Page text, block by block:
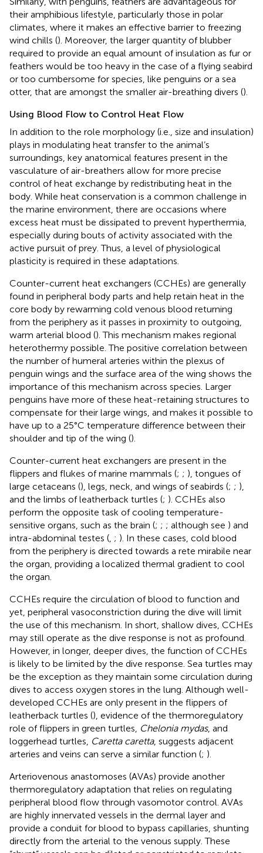
their amphibious lifestyle, particularly those in polar
climates, where it makes an effective barrier to freezing
wind chills (). Moreover, the larger quantity of blubber
required to provide an equal amount of insulation as fur or
feathers would be too heavy in the case of a flying seabird
or too cumbersome for species, like penguins or a sea
otter, that are amongst the smaller air-breathing divers ().
Using Blood Flow to Control Heat Flow
In addition to the role morphology (i.e., size and insulation)
plays in modulating heat transfer to the animal’s
surroundings, key anatomical features present in the
vasculature of air-breathers allow for more precise
control of heat exchange by redistributing heat in the
body. While heat conservation is a common challenge in
the marine environment, there are occasions where
excess heat must be dissipated to prevent hyperthermia,
especially during bouts of activity associated with the
active pursuit of prey. Thus, a level of physiological
plasticity is required in these adaptations.
Counter-current heat exchangers (CCHEs) are generally
found in peripheral body parts and help retain heat in the
core body by rewarming cold venous blood returning
from the periphery as it passes in proximity to outgoing,
warm arterial blood (). This mechanism makes regional
heterothermy possible. The positive correlation between
the number of humeral arteries within the plexus of
penguin wings and the surface area of the wing shows the
importance of this mechanism across species. Larger
penguins have more of these heat-retaining structures to
compensate for their large wings, and makes it possible to
have up to a 25°C temperature difference between their
shoulder and tip of the wing ().
Counter-current heat exchangers are present in the
flippers and flukes of marine mammals (; ; ), tongues of
large cetaceans (), legs, neck, and wings of seabirds (; ; ),
and the limbs of leatherback turtles (; ). CCHEs also
perform the opposite task of cooling temperature-
sensitive organs, such as the brain (; ; ; although see ) and
intra-abdominal testes ( ; ). In these cases, cold blood
from the periphery is directed towards a rete mirabile near
the organ, providing a localized thermal gradient to cool
the organ.
CCHEs require the circulation of blood to function and
yet, peripheral vasoconstriction during the dive will limit
the use of this mechanism. In short, shallow dives, CCHEs
may still operate as the dive response is not as profound.
However, in longer, deeper dives, the function of CCHEs
is likely to be limited by the dive response. Sea turtles may
be the exception as they maintain some circulation during
dives to access oxygen stores in the lung. Although well-
developed CCHEs are only present in the flippers of
leatherback turtles (), evidence of the thermoregulatory
role of flippers in green turtles, Chelonia mydas, and
loggerhead turtles, Caretta caretta, suggests adjacent
arteries and veins can serve a similar function (; ).
Arteriovenous anastomoses (AVAs) provide another
thermoregulatory adaptation that relies on regulating
peripheral blood flow through vasomotor control. AVAs
are highly innervated vessels in the dermal layer and
provide a conduit for blood to bypass capillaries, shunting
directly from the arterial to the venous supply. These